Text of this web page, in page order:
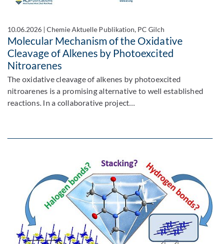
10.06.2026 |Chemie Aktuelle Publikation, PC Gilch
Molecular Mechanism of the Oxidative
Cleavage of Alkenes by Photoexcited
Nitroarenes
The oxidative cleavage of alkenes by photoexcited
nitroarenes is a promising alternative to well established
reactions. In a collaborative project…